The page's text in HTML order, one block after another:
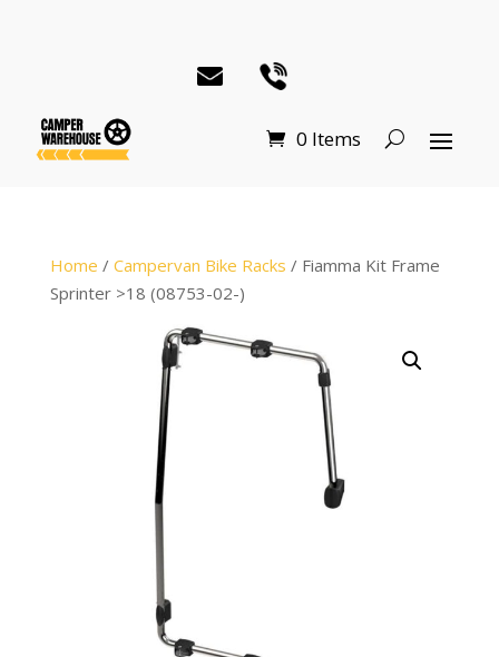
0 Items
Home / Campervan Bike Racks / Fiamma Kit Frame
Sprinter >18 (08753-02-)